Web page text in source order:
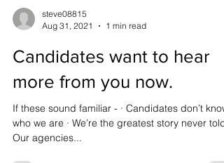
Aug 31, 2021
1 min read
Candidates want to hear
more from you now.
If these sound familiar - · Candidates don’t know